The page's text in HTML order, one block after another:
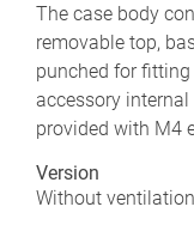
The case body
removable top,
punched for
accessory
provided with M4
Version
Without ventilation